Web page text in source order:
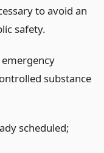
to avoid an
safety.
substance
scheduled;